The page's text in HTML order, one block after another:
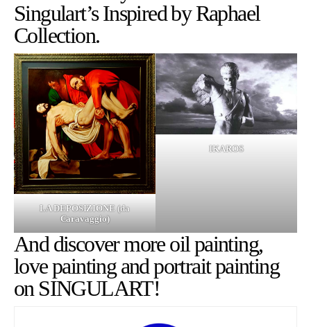
Singulart’sInspired by Raphael
Collection.
LA DEPOSIZIONE (da
Caravaggio)
IKAROS
And discover moreoil painting,
love paintingandportrait painting
on SINGULART!